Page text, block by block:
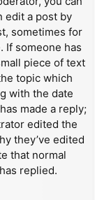
edit a post by
sometimes for
If someone has
piece of text
topic which
with the date
made a reply;
edited the
they’ve edited
that normal
replied.